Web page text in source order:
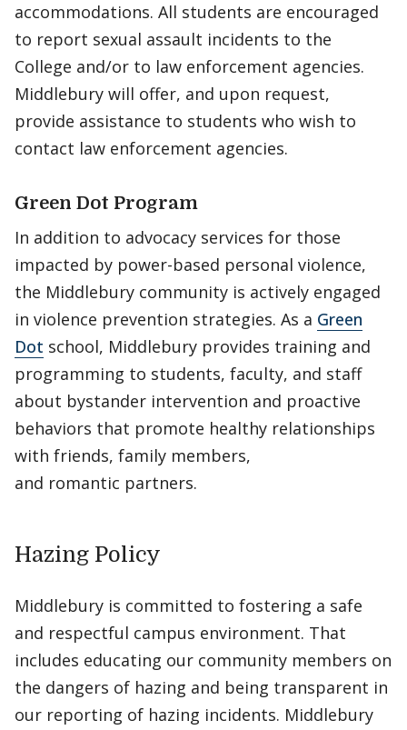
accommodations. All students are encouraged
to report sexual assault incidents to the
College and/or to law enforcement agencies.
Middlebury will offer, and upon request,
provide assistance to students who wish to
contact law enforcement agencies.
Green Dot Program
In addition to advocacy services for those
impacted by power-based personal violence,
the Middlebury community is actively engaged
in violence prevention strategies. As a Green
Dot school, Middlebury provides training and
programming to students, faculty, and staff
about bystander intervention and proactive
behaviors that promote healthy relationships
with friends, family members,
and romantic partners.
Hazing Policy
Middlebury is committed to fostering a safe
and respectful campus environment. That
includes educating our community members on
the dangers of hazing and being transparent in
our reporting of hazing incidents. Middlebury